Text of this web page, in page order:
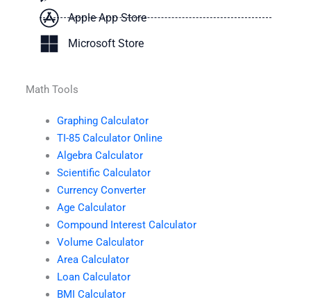
Apple App Store
Microsoft Store
Math Tools
Graphing Calculator
TI-85 Calculator Online
Algebra Calculator
Scientific Calculator
Currency Converter
Age Calculator
Compound Interest Calculator
Volume Calculator
Area Calculator
Loan Calculator
BMI Calculator